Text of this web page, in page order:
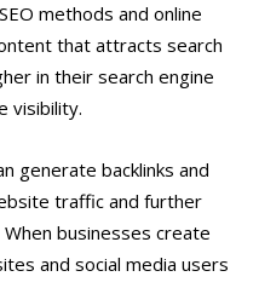
methods and online
that attracts search
in their search engine
visibility.
generate backlinks and
traffic and further
businesses create
and social media users